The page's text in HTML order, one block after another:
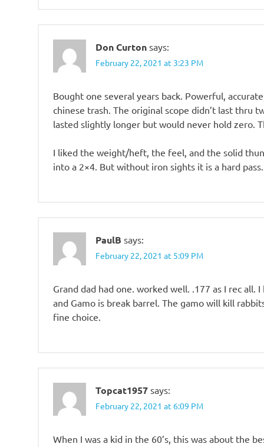
Don Curton says:
February 22, 2021 at 3:23 PM
Bought one several years back. Powerful,
chinese trash. The original scope didn’t last thru
lasted slightly longer but would never hold zero.
I liked the weight/heft, the feel, and the solid
into a 2×4. But without iron sights it is a hard
PaulB says:
February 22, 2021 at 5:09 PM
Grand dad had one. worked well. .177 as I rec all.
and Gamo is break barrel. The gamo will kill
fine choice.
Topcat1957 says:
February 22, 2021 at 6:09 PM
When I was a kid in the 60’s, this was about the